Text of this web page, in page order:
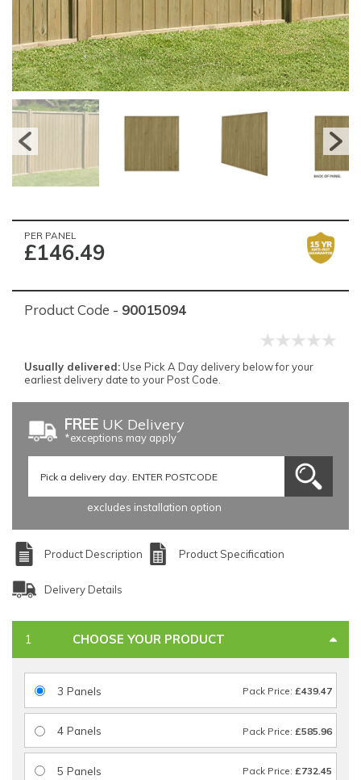
PER PANEL
£146.49
Product Code - 90015094
Usually delivered: Use Pick A Day delivery below for your
earliest delivery date to your Post Code.
FREE UK Delivery
*exceptions may apply
excludes installation option
Product Description Product Specification
Delivery Details
CHOOSE YOUR PRODUCT
3 Panels Pack Price: £439.47
4 Panels Pack Price: £585.96
5 Panels Pack Price: £732.45